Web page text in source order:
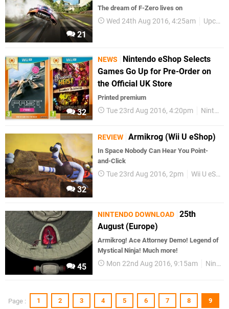
21
The dream of F-Zero lives on
Wed 24th Aug 2016, 4:25am Upcoming Releases
32
NEWS
Nintendo eShop Selects
Games Go Up for Pre-Order on
the Official UK Store
Printed premium
Tue 23rd Aug 2016, 4:20pm Nintendo Selects
32
REVIEW Armikrog (Wii U eShop)
In Space Nobody Can Hear You Point-
and-Click
Tue 23rd Aug 2016, 2pm Wii U eShop
45
NINTENDO DOWNLOAD 25th
August (Europe)
Armikrog! Ace Attorney Demo! Legend of
Mystical Ninja! Much more!
Mon 22nd Aug 2016, 9:15am Nintendo Download
Page : 1 2 3 4 5 6 7 8 9